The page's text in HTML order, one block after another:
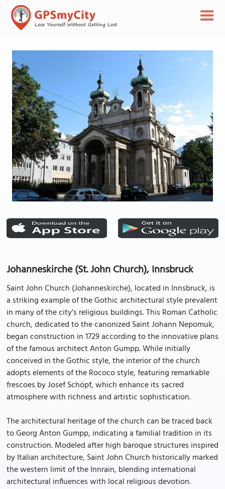
Johanneskirche (St. John Church), Innsbruck
Saint John Church (Johanneskirche), located in Innsbruck, is
a striking example of the Gothic architectural style prevalent
in many of the city's religious buildings. This Roman Catholic
church, dedicated to the canonized Saint Johann Nepomuk,
began construction in 1729 according to the innovative plans
of the famous architect Anton Gumpp. While initially
conceived in the Gothic style, the interior of the church
adopts elements of the Rococo style, featuring remarkable
frescoes by Josef Schöpf, which enhance its sacred
atmosphere with richness and artistic sophistication.
The architectural heritage of the church can be traced back
to Georg Anton Gumpp, indicating a familial tradition in its
construction. Modeled after high baroque structures inspired
by Italian architecture, Saint John Church historically marked
the western limit of the Innrain, blending international
architectural influences with local religious devotion.